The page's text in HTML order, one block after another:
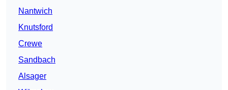
Nantwich
Knutsford
Crewe
Sandbach
Alsager